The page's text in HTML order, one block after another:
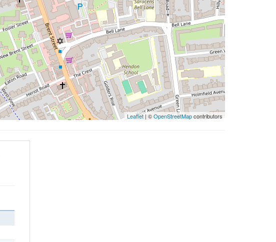
Leaflet| ©OpenStreetMapcontributors